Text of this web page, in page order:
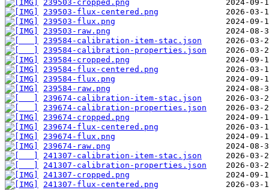
239503-cropped.png
239503-flux-centered.png
239503-flux.png
239503-raw.png
239584-calibration-item-stac.json
239584-calibration-properties.json
239584-cropped.png
239584-flux-centered.png
239584-flux.png
239584-raw.png
239674-calibration-item-stac.json
239674-calibration-properties.json
239674-cropped.png
239674-flux-centered.png
239674-flux.png
239674-raw.png
241307-calibration-item-stac.json
241307-calibration-properties.json
241307-cropped.png
241307-flux-centered.png